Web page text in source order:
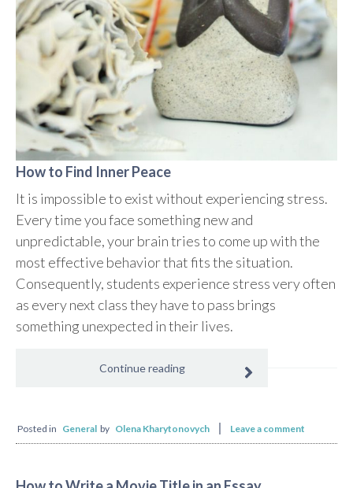
How to Find Inner Peace
It is impossible to exist without experiencing stress.
Every time you face something new and
unpredictable, your brain tries to come up with the
most effective behavior that fits the situation.
Consequently, students experience stress very often
as every next class they have to pass brings
something unexpected in their lives.
Continue reading
Posted in General by Olena Kharytonovych Leave a comment